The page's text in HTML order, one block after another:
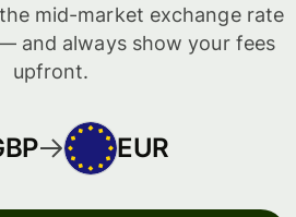
mid-market exchange rate
and always show your fees
upfront.
EUR